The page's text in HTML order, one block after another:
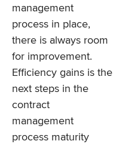
management
process in place,
there is always room
for improvement.
Efficiency gains is the
next steps in the
contract
management
process maturity